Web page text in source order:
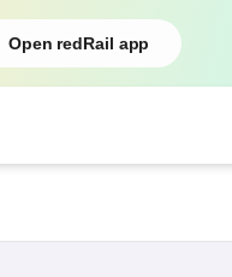
Open redRail app